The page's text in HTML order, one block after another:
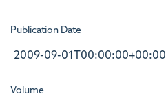
Publication Date
2009-09-01T00:00:00+00:00
Volume